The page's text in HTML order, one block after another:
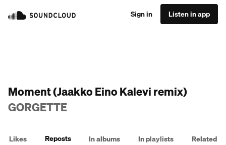
Sign in Listen in app
Moment (Jaakko Eino Kalevi remix)
GORGETTE
Likes Reposts In albums In playlists Related